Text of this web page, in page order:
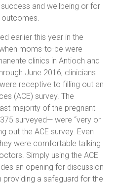
and wellbeing or for
earlier this year in the
moms-to-be were
clinics in Antioch and
June 2016, clinicians
receptive to filling out an
(ACE) survey. The
majority of the pregnant
surveyed— were “very or
out the ACE survey. Even
were comfortable talking
Simply using the ACE
an opening for discussion
providing a safeguard for the